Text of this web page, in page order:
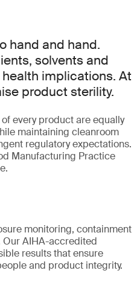
hand and hand.
solvents and
implications. At
product sterility.
every product are equally
maintaining cleanroom
regulatory expectations.
Manufacturing Practice
monitoring, containment
Our AIHA-accredited
results that ensure
and product integrity.